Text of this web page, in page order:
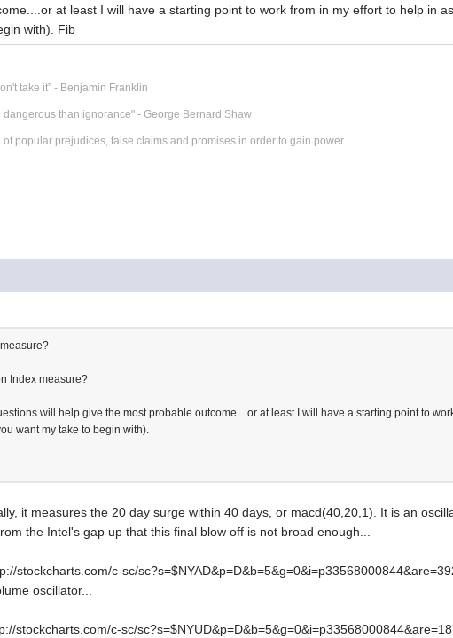
at least I will have a starting point to work from in my effort to help in
with). Fib
take it” - Benjamin Franklin
than ignorance" - George Bernard Shaw
popular prejudices, false claims and promises in order to gain power.
Index measure?
will help give the most probable outcome....or at least I will have a starting point to
want my take to begin with).
it measures the 20 day surge within 40 days, or macd(40,20,1). It is an
the Intel's gap up that this final blow off is not broad enough...
stockcharts.com/c-sc/
oscillator...
stockcharts.com/c-sc/